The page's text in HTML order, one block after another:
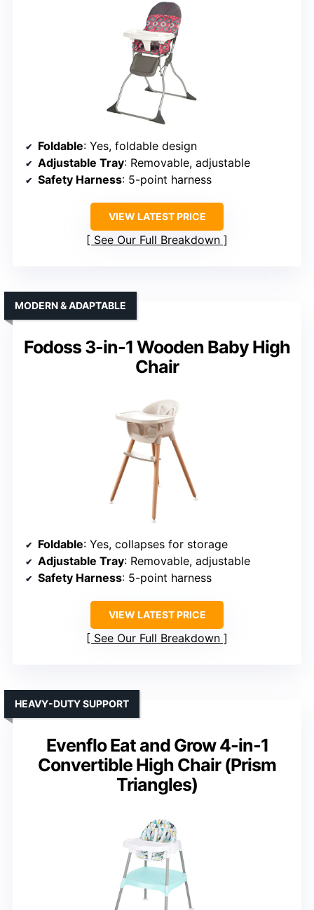
Foldable: Yes, foldable design
Adjustable Tray: Removable, adjustable
Safety Harness: 5-point harness
VIEW LATEST PRICE
See Our Full Breakdown
Fodoss 3-in-1 Wooden Baby High
Chair
MODERN & ADAPTABLE
Foldable: Yes, collapses for storage
Adjustable Tray: Removable, adjustable
Safety Harness: 5-point harness
VIEW LATEST PRICE
See Our Full Breakdown
Evenflo Eat and Grow 4-in-1
Convertible High Chair (Prism
Triangles)
HEAVY-DUTY SUPPORT